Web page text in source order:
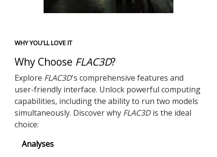
WHY YOU'LL LOVE IT
Why Choose FLAC3D?
Explore FLAC3D's comprehensive features and
user-friendly interface. Unlock powerful computing
capabilities, including the ability to run two models
simultaneously. Discover why FLAC3Dis the ideal
choice:
Analyses